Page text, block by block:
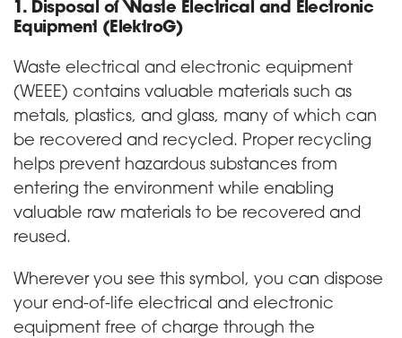
1. Disposal of Waste Electrical and Electronic
Equipment (ElektroG)
Waste electrical and electronic equipment
(WEEE) contains valuable materials such as
metals, plastics, and glass, many of which can
be recovered and recycled. Proper recycling
helps prevent hazardous substances from
entering the environment while enabling
valuable raw materials to be recovered and
reused.
Wherever you see this symbol, you can dispose
your end-of-life electrical and electronic
equipment free of charge through the